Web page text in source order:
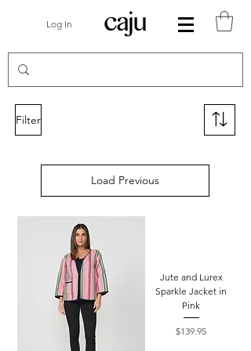
Log In
Filter
Load Previous
Jute and Lurex
Sparkle Jacket in
Pink
Price
$139.95